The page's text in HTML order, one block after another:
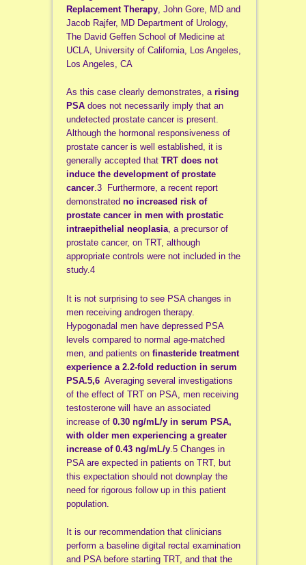
Replacement Therapy, John Gore, MD and
Jacob Rajfer, MD Department of Urology,
The David Geffen School of Medicine at
UCLA, University of California, Los Angeles,
Los Angeles, CA
As this case clearly demonstrates, a rising
PSA does not necessarily imply that an
undetected prostate cancer is present.
Although the hormonal responsiveness of
prostate cancer is well established, it is
generally accepted that TRT does not
induce the development of prostate
cancer.3 Furthermore, a recent report
demonstrated no increased risk of
prostate cancer in men with prostatic
intraepithelial neoplasia, a precursor of
prostate cancer, on TRT, although
appropriate controls were not included in the
study.4
It is not surprising to see PSA changes in
men receiving androgen therapy.
Hypogonadal men have depressed PSA
levels compared to normal age-matched
men, and patients on finasteride treatment
experience a 2.2-fold reduction in serum
PSA.5,6Averaging several investigations
of the effect of TRT on PSA, men receiving
testosterone will have an associated
increase of 0.30 ng/mL/y in serum PSA,
with older men experiencing a greater
increase of 0.43 ng/mL/y.5 Changes in
PSA are expected in patients on TRT, but
this expectation should not downplay the
need for rigorous follow up in this patient
population.
It is our recommendation that clinicians
perform a baseline digital rectal examination
and PSA before starting TRT, and that the